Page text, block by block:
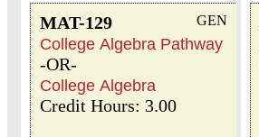
GEN
MAT-129
College Algebra Pathway
-OR-
College Algebra
Credit Hours: 3.00